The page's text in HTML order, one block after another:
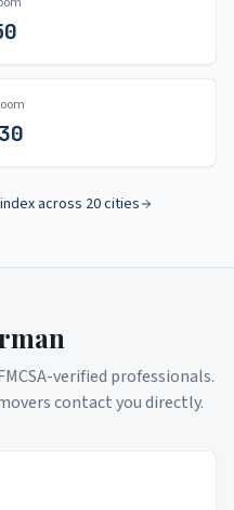
across 20 cities
verified professionals.
contact you directly.